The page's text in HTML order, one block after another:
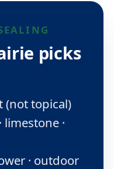
picks
(not topical)
limestone ·
· outdoor